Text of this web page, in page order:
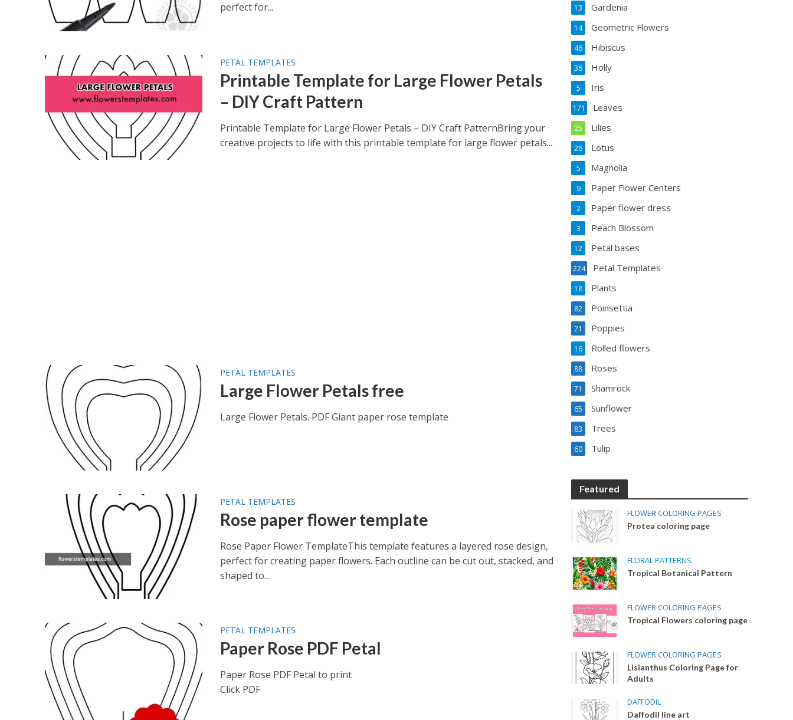
perfect for...
PETAL TEMPLATES
Printable Template for Large Flower Petals
– DIY Craft Pattern
Printable Template for Large Flower Petals – DIY Craft PatternBring your
creative projects to life with this printable template for large flower petals...
PETAL TEMPLATES
Large Flower Petals free
Large Flower Petals. PDF Giant paper rose template
PETAL TEMPLATES
Rose paper flower template
Rose Paper Flower TemplateThis template features a layered rose design,
perfect for creating paper flowers. Each outline can be cut out, stacked, and
shaped to...
PETAL TEMPLATES
Paper Rose PDF Petal
Paper Rose PDF Petal to print
Click PDF
Gardenia
13
Geometric Flowers
14
Hibiscus
46
Holly
36
Iris
5
Leaves
171
Lilies
25
Lotus
26
Magnolia
5
Paper Flower Centers
9
Paper flower dress
2
Peach Blossom
3
Petal bases
12
Petal Templates
224
Plants
18
Poinsettia
82
Poppies
21
Rolled flowers
16
Roses
88
Shamrock
71
Sunflower
65
Trees
83
Tulip
60
Featured
FLOWER COLORING PAGES
Protea coloring page
FLORAL PATTERNS
Tropical Botanical Pattern
FLOWER COLORING PAGES
Tropical Flowers coloring page
FLOWER COLORING PAGES
Lisianthus Coloring Page for
Adults
DAFFODIL
Daffodil line art